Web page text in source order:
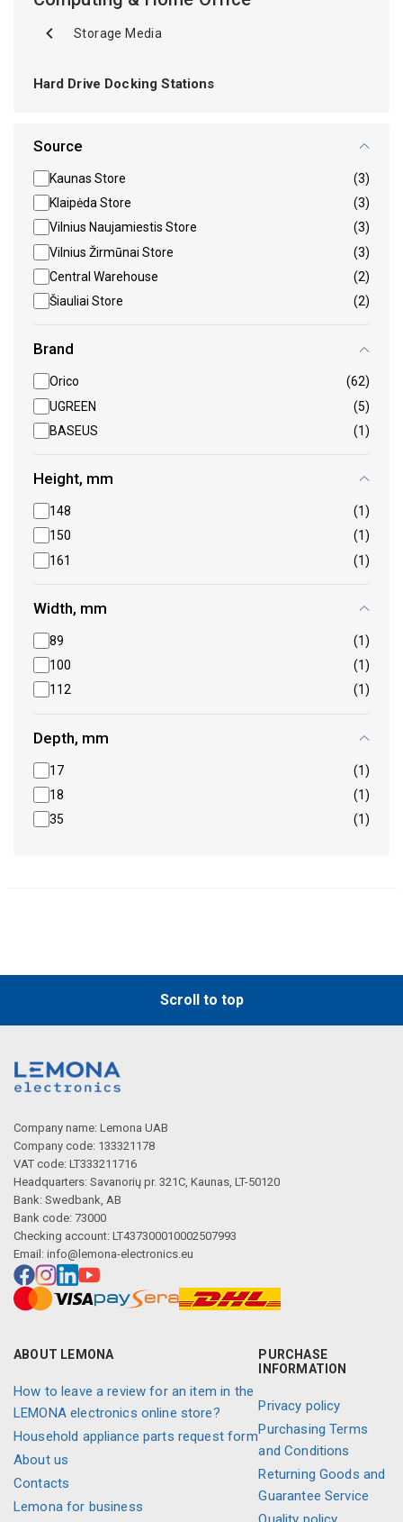
Storage Media
Hard Drive Docking Stations
Source
Kaunas Store
(3)
Klaipėda Store
(3)
Vilnius Naujamiestis Store
(3)
Vilnius Žirmūnai Store
(3)
Central Warehouse
(2)
Šiauliai Store
(2)
Brand
Orico
(62)
UGREEN
(5)
BASEUS
(1)
Height, mm
148
(1)
150
(1)
161
(1)
Width, mm
89
(1)
100
(1)
112
(1)
Depth, mm
17
(1)
18
(1)
35
(1)
Scroll to top
Company name: Lemona UAB
Company code: 133321178
VAT code: LT333211716
Headquarters: Savanorių pr. 321C, Kaunas, LT-50120
Bank: Swedbank, AB
Bank code: 73000
Checking account: LT437300010002507993
Email: info@lemona-electronics.eu
ABOUT LEMONA
How to leave a review for an item in the
LEMONA electronics online store?
Household appliance parts request form
About us
Contacts
Lemona for business
PURCHASE
INFORMATION
Privacy policy
Purchasing Terms
and Conditions
Returning Goods and
Guarantee Service